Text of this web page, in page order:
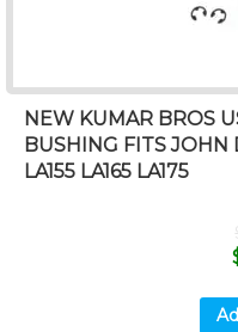
NEW KUMAR BROS
BUSHING FITS JOHN
LA155 LA165 LA175